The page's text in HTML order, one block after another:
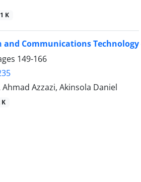
K
Communications
149-166
Azzazi, Akinsola Daniel
K